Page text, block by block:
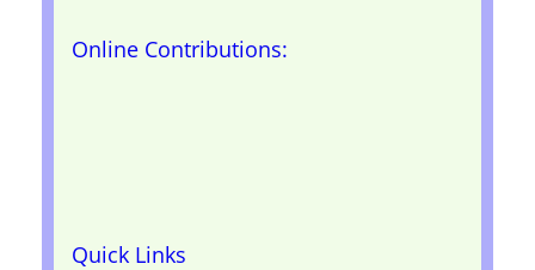
Online Contributions:
Quick Links